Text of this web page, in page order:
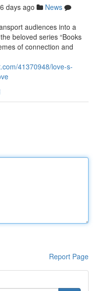
days ago
News
audiences into a
beloved series “Books
of connection and
41370948/love-s-
Report Page